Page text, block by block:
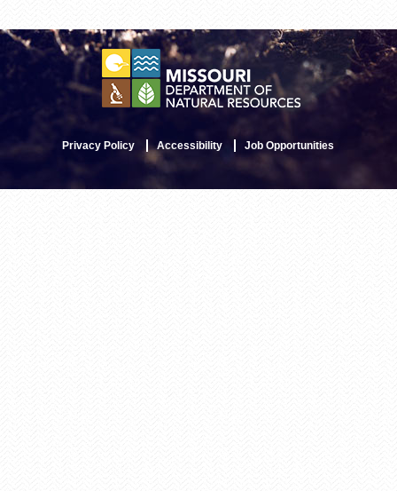
Privacy Policy Accessibility Job Opportunities